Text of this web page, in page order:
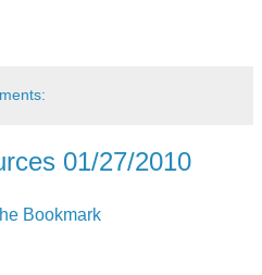
01/27/2010
Bookmark